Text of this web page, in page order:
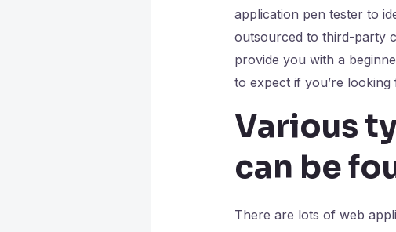
application pen tester to
outsourced to third-party
provide you with a
to expect if you’re
Various
can be
There are lots of web